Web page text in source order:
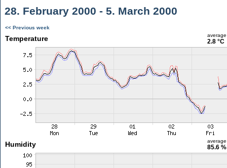
28. February 2000 - 5. March 2000
<< Previous week
Temperature average
2.8 °C
Humidity average
85.6 %